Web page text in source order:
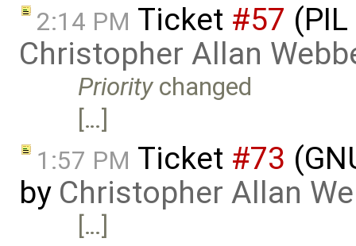
2:14 PM Ticket #57
Christopher Allan
Prioritychanged
[…]
1:57 PM Ticket #73
by Christopher Allan
[…]